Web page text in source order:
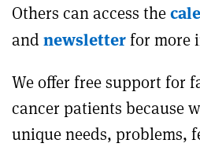
Others can access the
and newsletterfor more
We offer free support for
cancer patients because
unique needs, problems,